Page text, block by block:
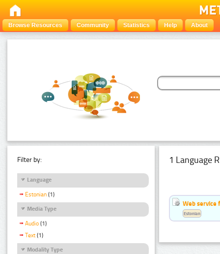
Browse Resources Community Statistics Help About
Filter by:
Language
Estonian (1)
Media Type
Audio (1)
Text (1)
Modality Type
1 Language
Web service
Estonian